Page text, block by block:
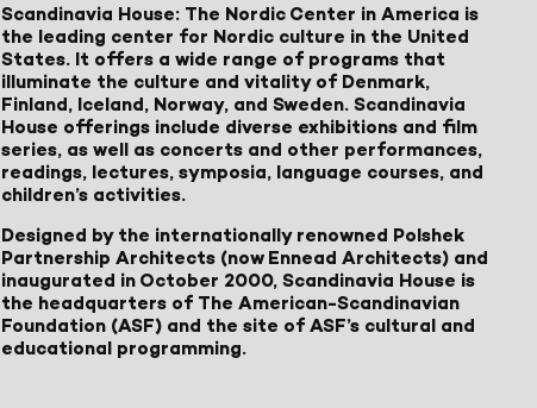
Scandinavia House: The Nordic Center in America is
the leading center for Nordic culture in the United
States. It offers a wide range of programs that
illuminate the culture and vitality of Denmark,
Finland, Iceland, Norway, and Sweden. Scandinavia
House offerings include diverse exhibitions and film
series, as well as concerts and other performances,
readings, lectures, symposia, language courses, and
children’s activities.
Designed by the internationally renowned Polshek
Partnership Architects (now Ennead Architects) and
inaugurated in October 2000, Scandinavia House is
the headquarters of The American-Scandinavian
Foundation (ASF) and the site of ASF’s cultural and
educational programming.